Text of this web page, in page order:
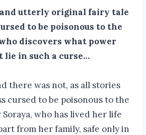
utterly original fairy tale
to be poisonous to the
discovers what power
lie in such a curse…
there was not, as all stories
cursed to be poisonous to the
who has lived her life
from her family, safe only in